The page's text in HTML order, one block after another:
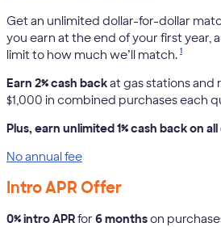
Get an unlimited dollar-for-dollar
you earn at the end of your first year,
limit to how much we’ll match. 1
Earn 2% cash backat gas stations and
$1,000 in combined purchases each
Plus, earn unlimited 1% cash back on
No annual fee
Intro APR Offer
0% intro APRfor 6 monthson